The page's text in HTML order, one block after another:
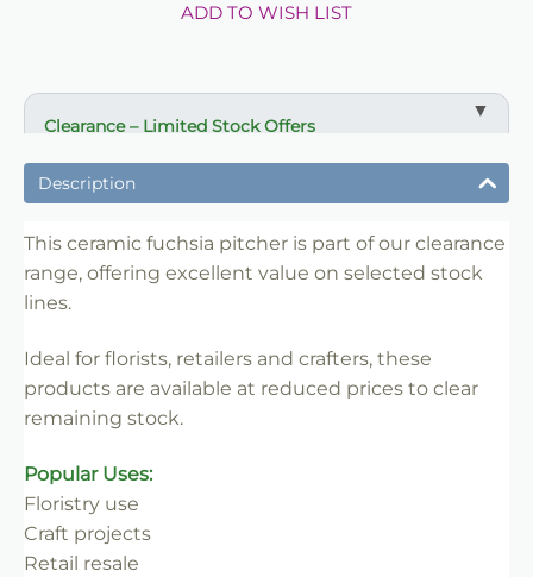
ADD TO WISH LIST
Clearance – Limited Stock Offers
✔ Reduced prices on selected items
✔ Ideal for bulk buying and resale
✔ Limited availability
✔ Once sold, not restocked
Description
This ceramic fuchsia pitcher is part of our clearance
range, offering excellent value on selected stock
lines.
Ideal for florists, retailers and crafters, these
products are available at reduced prices to clear
remaining stock.
Popular Uses:
Floristry use
Craft projects
Retail resale